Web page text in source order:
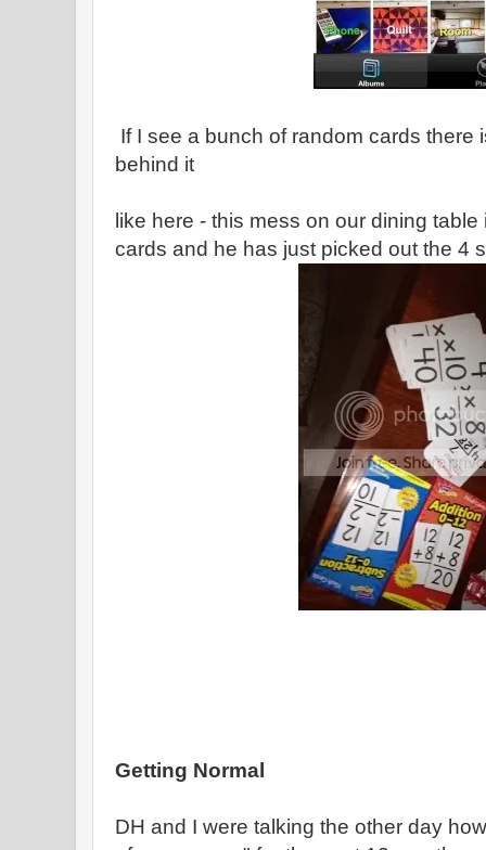
If I see a bunch of random cards there
behind it
like here - this mess on our dining
cards and he has just picked out the 4
Getting Normal
DH and I were talking the other day